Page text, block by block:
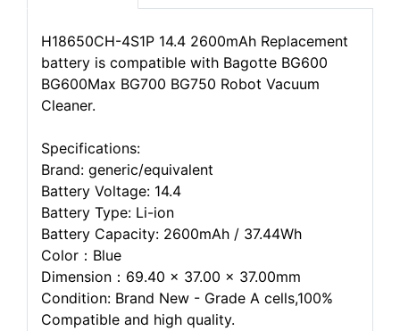
H18650CH-4S1P 14.4 2600mAh Replacement
battery is compatible with Bagotte BG600
BG600Max BG700 BG750 Robot Vacuum
Cleaner.
Specifications:
Brand: generic/equivalent
Battery Voltage: 14.4
Battery Type: Li-ion
Battery Capacity: 2600mAh / 37.44Wh
Color：Blue
Dimension：69.40 x 37.00 x 37.00mm
Condition: Brand New - Grade A cells,100%
Compatible and high quality.